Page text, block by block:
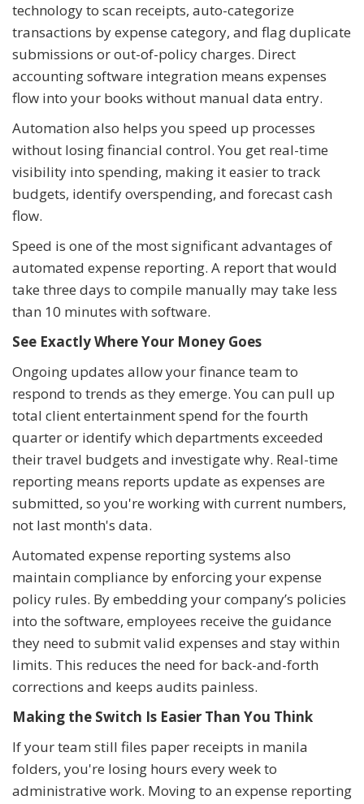
technology to scan receipts, auto-categorize
transactions by expense category, and flag duplicate
submissions or out-of-policy charges. Direct
accounting software integration means expenses
flow into your books without manual data entry.
Automation also helps you speed up processes
without losing financial control. You get real-time
visibility into spending, making it easier to track
budgets, identify overspending, and forecast cash
flow.
Speed is one of the most significant advantages of
automated expense reporting. A report that would
take three days to compile manually may take less
than 10 minutes with software.
See Exactly Where Your Money Goes
Ongoing updates allow your finance team to
respond to trends as they emerge. You can pull up
total client entertainment spend for the fourth
quarter or identify which departments exceeded
their travel budgets and investigate why. Real-time
reporting means reports update as expenses are
submitted, so you're working with current numbers,
not last month's data.
Automated expense reporting systems also
maintain compliance by enforcing your expense
policy rules. By embedding your company’s policies
into the software, employees receive the guidance
they need to submit valid expenses and stay within
limits. This reduces the need for back-and-forth
corrections and keeps audits painless.
Making the Switch Is Easier Than You Think
If your team still files paper receipts in manila
folders, you're losing hours every week to
administrative work. Moving to an expense reporting